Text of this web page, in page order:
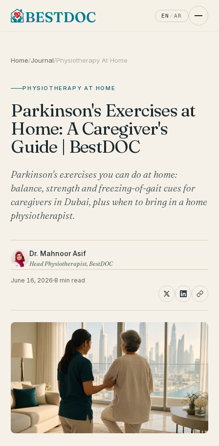
EN / AR
Home/Journal/Physiotherapy At Home
PHYSIOTHERAPY AT HOME
Parkinson's Exercises at
Home: A Caregiver's
Guide | BestDOC
Parkinson's exercises you can do at home:
balance, strength and freezing-of-gait cues for
caregivers in Dubai, plus when to bring in a home
physiotherapist.
Dr. Mahnoor Asif
Head Physiotherapist, BestDOC
June 16, 2026 8 min read